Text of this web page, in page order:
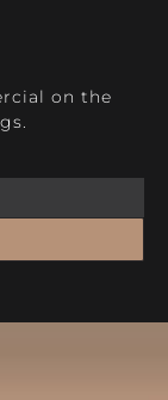
on the